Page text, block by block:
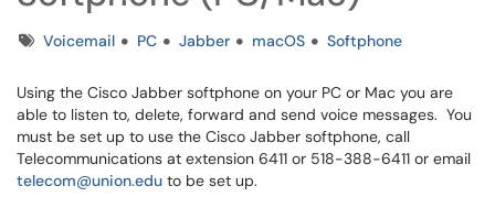
TagsVoicemail PC Jabber macOS Softphone
Using the Cisco Jabber softphone on your PC or Mac you are
able to listen to, delete, forward and send voice messages. You
must be set up to use the Cisco Jabber softphone, call
Telecommunications at extension 6411 or 518-388-6411 or email
telecom@union.edu to be set up.